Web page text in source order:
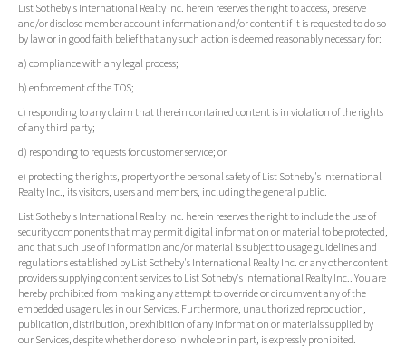
List Sotheby's International Realty Inc. herein reserves the right to access, preserve
and/or disclose member account information and/or content if it is requested to do so
by law or in good faith belief that any such action is deemed reasonably necessary for:
a) compliance with any legal process;
b) enforcement of the TOS;
c) responding to any claim that therein contained content is in violation of the rights
of any third party;
d) responding to requests for customer service; or
e) protecting the rights, property or the personal safety of List Sotheby's International
Realty Inc., its visitors, users and members, including the general public.
List Sotheby's International Realty Inc. herein reserves the right to include the use of
security components that may permit digital information or material to be protected,
and that such use of information and/or material is subject to usage guidelines and
regulations established by List Sotheby's International Realty Inc. or any other content
providers supplying content services to List Sotheby's International Realty Inc.. You are
hereby prohibited from making any attempt to override or circumvent any of the
embedded usage rules in our Services. Furthermore, unauthorized reproduction,
publication, distribution, or exhibition of any information or materials supplied by
our Services, despite whether done so in whole or in part, is expressly prohibited.